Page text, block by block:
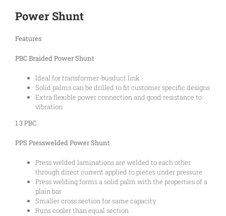
Power Shunt
Features
PBC Braided Power Shunt
Ideal for transformer-busduct link
Solid palms can be drilled to fit customer specific designs
Extra flexible power connection and good resistance to
vibration
1.3 PBC
PPS Presswelded Power Shunt
Press welded laminations are welded to each other
through direct current applied to pieces under pressure
Press welding forms a solid palm with the properties of a
plain bar
Smaller cross section for same capacity
Runs cooler than equal section